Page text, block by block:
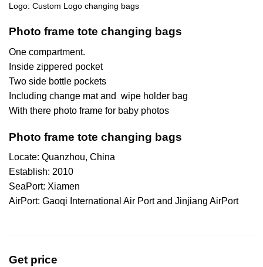
Logo: Custom Logo changing bags
Photo frame tote changing bags
One compartment.
Inside zippered pocket
Two side bottle pockets
Including change mat and wipe holder bag
With there photo frame for baby photos
Photo frame tote changing bags
Locate: Quanzhou, China
Establish: 2010
SeaPort: Xiamen
AirPort: Gaoqi International Air Port and Jinjiang AirPort
Get price